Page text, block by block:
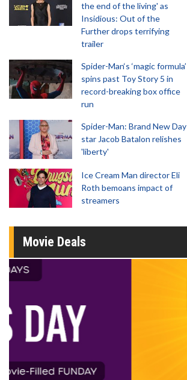
the end of the living' as
Insidious: Out of the
Further drops terrifying
trailer
Spider-Man‘s ‘magic formula’
spins past Toy Story 5 in
record-breaking box office
run
Spider-Man: Brand New Day
star Jacob Batalon relishes
'liberty'
Ice Cream Man director Eli
Roth bemoans impact of
streamers
Movie Deals